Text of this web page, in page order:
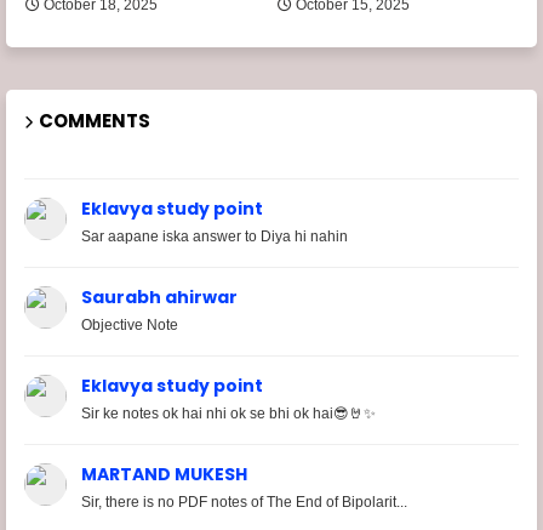
October 18, 2025 October 15, 2025
COMMENTS
Eklavya study point
Sar aapane iska answer to Diya hi nahin
Saurabh ahirwar
Objective Note
Eklavya study point
Sir ke notes ok hai nhi ok se bhi ok hai😎🤘✨
MARTAND MUKESH
Sir, there is no PDF notes of The End of Bipolarit...